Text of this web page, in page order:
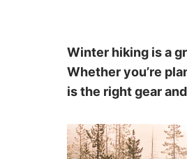
Winter hiking is a
Whether you’re
is the right gear